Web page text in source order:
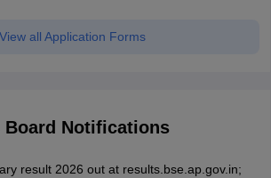
View all Application Forms
Board Notifications
result 2026 out at results.bse.ap.gov.in;